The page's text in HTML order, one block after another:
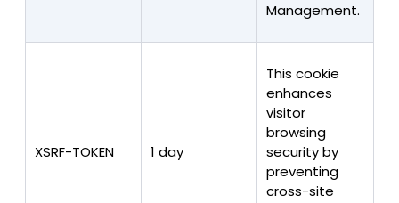
Management.
XSRF-TOKEN 1 day
This cookie
enhances
visitor
browsing
security by
preventing
cross-site